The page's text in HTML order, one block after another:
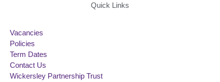
Quick Links
Vacancies
Policies
Term Dates
Contact Us
Wickersley Partnership Trust